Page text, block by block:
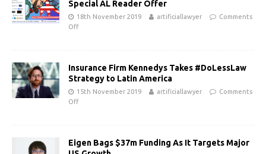
Special AL Reader Offer
18th November 2019 artificiallawyer
Comments
Off
Insurance Firm Kennedys Takes #DoLessLaw
Strategy to Latin America
15th November 2019 artificiallawyer
Comments
Off
Eigen Bags $37m Funding As It Targets Major